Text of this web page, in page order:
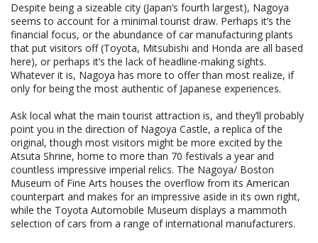
Despite being a sizeable city (Japan’s fourth largest), Nagoya
seems to account for a minimal tourist draw. Perhaps it’s the
financial focus, or the abundance of car manufacturing plants
that put visitors off (Toyota, Mitsubishi and Honda are all based
here), or perhaps it’s the lack of headline-making sights.
Whatever it is, Nagoya has more to offer than most realize, if
only for being the most authentic of Japanese experiences.
Ask local what the main tourist attraction is, and they’ll probably
point you in the direction of Nagoya Castle, a replica of the
original, though most visitors might be more excited by the
Atsuta Shrine, home to more than 70 festivals a year and
countless impressive imperial relics. The Nagoya/ Boston
Museum of Fine Arts houses the overflow from its American
counterpart and makes for an impressive aside in its own right,
while the Toyota Automobile Museum displays a mammoth
selection of cars from a range of international manufacturers.